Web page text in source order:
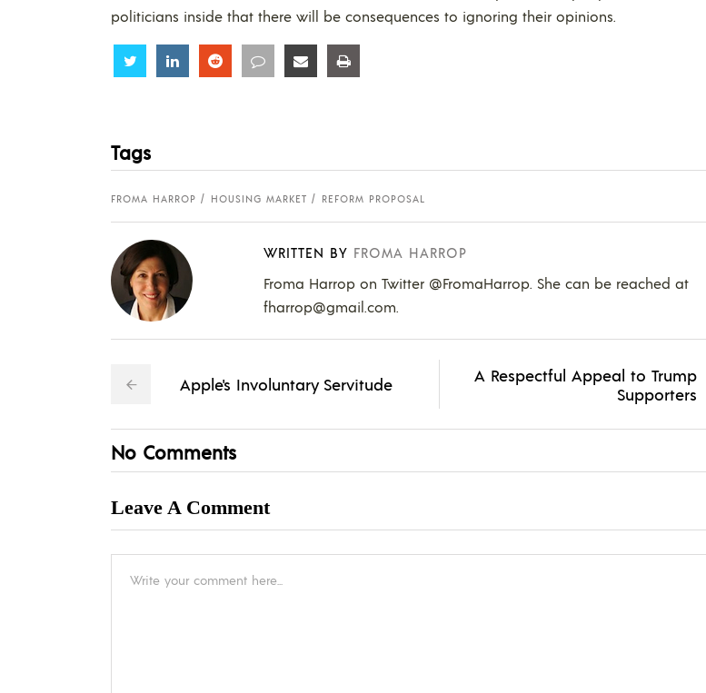
politicians inside that there will be consequences to ignoring their opinions.
Share Share Share Share Share
Tags
FROMA HARROP HOUSING MARKET REFORM PROPOSAL
WRITTEN BY FROMA HARROP
Froma Harrop on Twitter @FromaHarrop. She can be reached at
fharrop@gmail.com.
Apple's Involuntary Servitude
A Respectful Appeal to Trump
Supporters
No Comments
Leave A Comment